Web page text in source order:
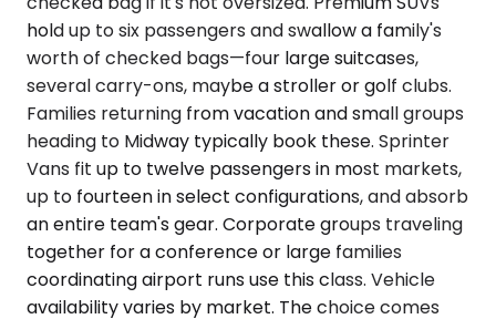
hold up to six passengers and swallow a family's
worth of checked bags—four large suitcases,
several carry-ons, maybe a stroller or golf clubs.
Families returning from vacation and small groups
heading to Midway typically book these. Sprinter
Vans fit up to twelve passengers in most markets,
up to fourteen in select configurations, and absorb
an entire team's gear. Corporate groups traveling
together for a conference or large families
coordinating airport runs use this class. Vehicle
availability varies by market. The choice comes